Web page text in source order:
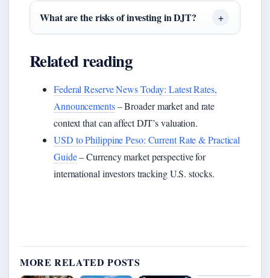
What are the risks of investing in DJT?
Related reading
Federal Reserve News Today: Latest Rates,
Announcements– Broader market and rate
context that can affect DJT’s valuation.
USD to Philippine Peso: Current Rate & Practical
Guide– Currency market perspective for
international investors tracking U.S. stocks.
MORE RELATED POSTS